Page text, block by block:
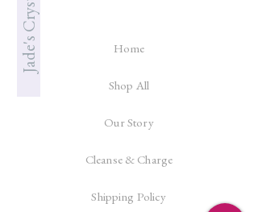
Home
Shop All
Our Story
Cleanse & Charge
Shipping Policy